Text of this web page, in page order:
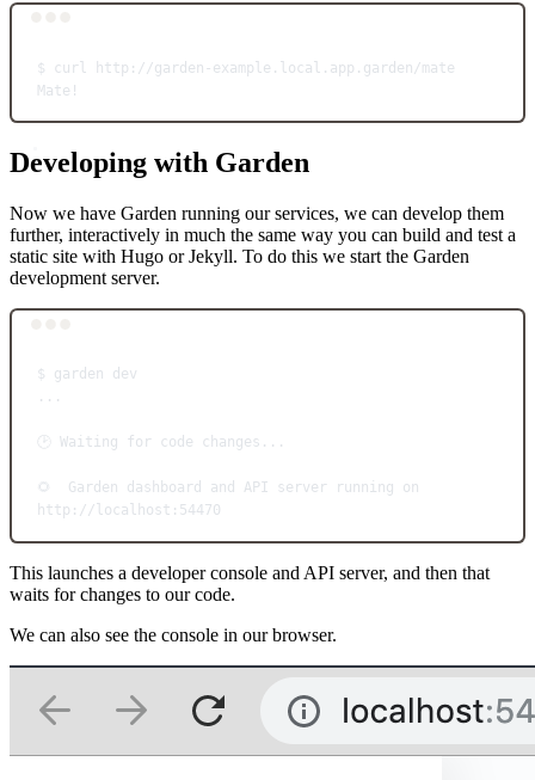
$ curl
http://garden-example.local.app.garden/mate
Mate!
Developing with Garden
Now we have Garden running our services, we can develop them
further, interactively in much the same way you can build and test a
static site with Hugo or Jekyll. To do this we start the Garden
development server.
$ garden
dev
...
🕑 Waiting for code changes...
🌻 Garden dashboard and API server running
on
http://localhost:54470
This launches a developer console and API server, and then that
waits for changes to our code.
We can also see the console in our browser.